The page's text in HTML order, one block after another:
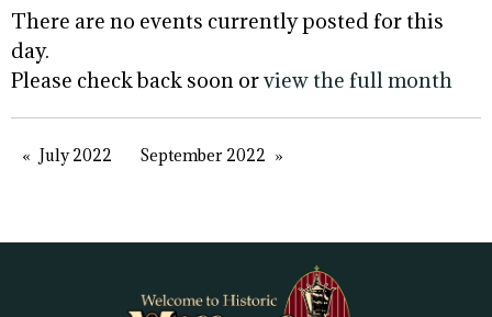
There are no events currently posted for this
day.
Please check back soon orview the full month
July 2022 September 2022